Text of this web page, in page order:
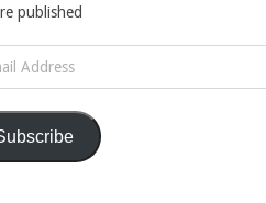
published